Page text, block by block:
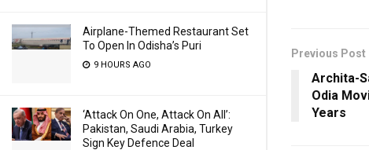
Airplane-Themed Restaurant Set
To Open In Odisha’s Puri
9 HOURS AGO
‘Attack On One, Attack On All’:
Pakistan, Saudi Arabia, Turkey
Sign Key Defence Deal
Previous Post
Archita-
Odia
Years